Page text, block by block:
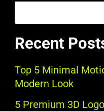
Recent
Top 5 Minimal
Modern Look
5 Premium 3D